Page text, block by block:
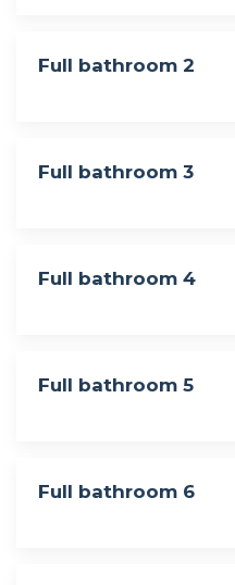
Full bathroom 2
Full bathroom 3
Full bathroom 4
Full bathroom 5
Full bathroom 6